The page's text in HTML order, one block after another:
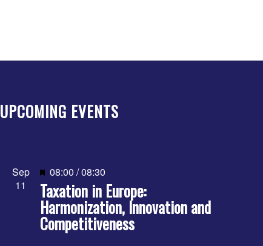
UPCOMING EVENTS
Sep
11
Featured
08:00 /08:30
Taxation in Europe:
Harmonization, Innovation and
Competitiveness